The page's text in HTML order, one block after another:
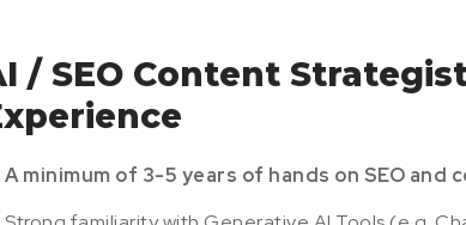
/ SEO Content
A minimum of 3-5 years of hands on SEO